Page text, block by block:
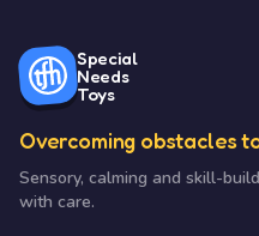
Special
Needs
Toys
Overcoming obstacles
Sensory, calming and skill-
with care.